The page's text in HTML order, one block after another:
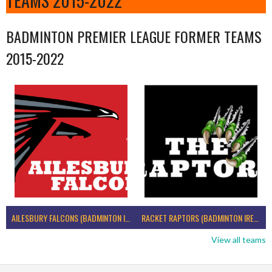
BADMINTON PREMIER LEAGUE FORMER TEAMS
2015-2022
AILESBURY FALCONS (BADMINTON IRELAND) RACKET RAPTORS (BADMINTON IRELAND)
View all teams